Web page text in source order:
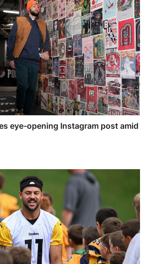
eye-opening Instagram post amid